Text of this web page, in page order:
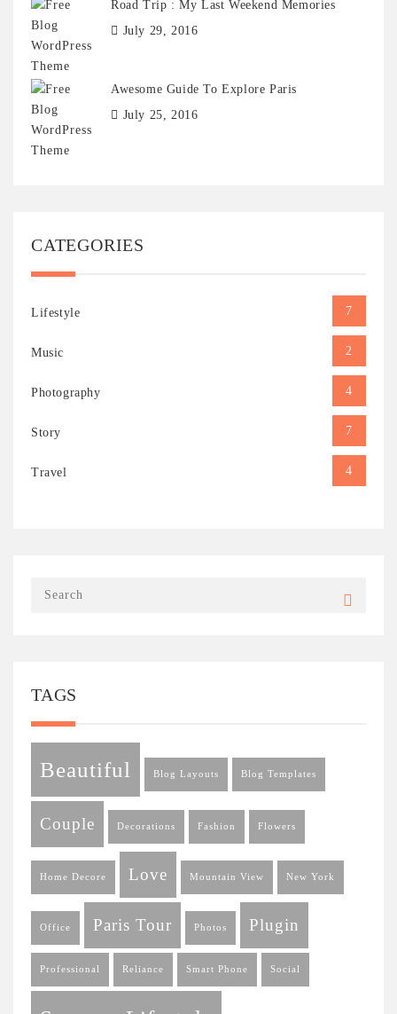
Road Trip : My Last Weekend Memories
July 29, 2016
Awesome Guide To Explore Paris
July 25, 2016
CATEGORIES
Lifestyle 7
Music 2
Photography 4
Story 7
Travel 4
TAGS
Beautiful Blog Layouts Blog Templates
Couple Decorations Fashion Flowers
Home Decore Love Mountain View New York
Office Paris Tour Photos Plugin
Professional Reliance Smart Phone Social